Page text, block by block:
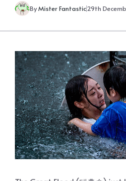
ByMister Fantastic29th